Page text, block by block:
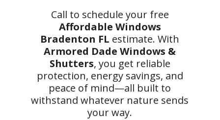
Call to schedule your free
Affordable Windows
Bradenton FL estimate. With
Armored Dade Windows &
Shutters, you get reliable
protection, energy savings, and
peace of mind—all built to
withstand whatever nature sends
your way.